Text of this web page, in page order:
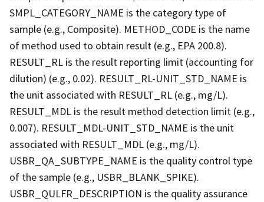
SMPL_CATEGORY_NAME is the category type of
sample (e.g., Composite). METHOD_CODE is the name
of method used to obtain result (e.g., EPA 200.8).
RESULT_RL is the result reporting limit (accounting for
dilution) (e.g., 0.02). RESULT_RL-UNIT_STD_NAME is
the unit associated with RESULT_RL (e.g., mg/L).
RESULT_MDL is the result method detection limit (e.g.,
0.007). RESULT_MDL-UNIT_STD_NAME is the unit
associated with RESULT_MDL (e.g., mg/L).
USBR_QA_SUBTYPE_NAME is the quality control type
of the sample (e.g., USBR_BLANK_SPIKE).
USBR_QULFR_DESCRIPTION is the quality assurance